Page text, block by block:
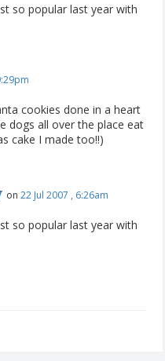
so popular last year with
cookies done in a heart
dogs all over the place eat
cake I made too!!)
on 22 Jul 2007 , 6:26am
so popular last year with